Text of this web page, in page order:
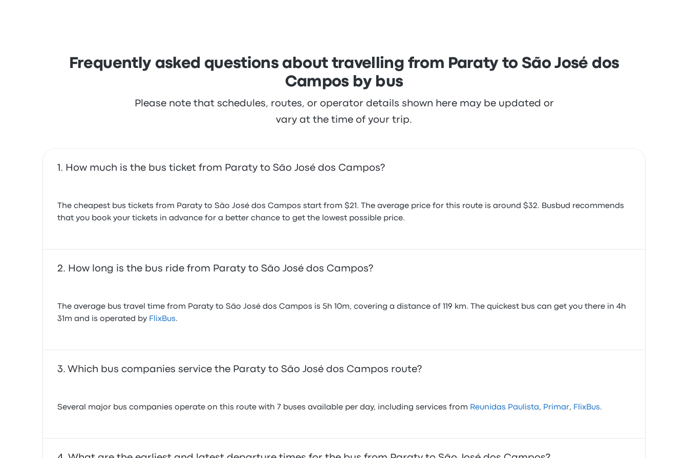
Frequently asked questions about travelling from Paraty to São José dos
Campos by bus
Please note that schedules, routes, or operator details shown here may be updated or
vary at the time of your trip.
How much is the bus ticket from Paraty to São José dos Campos?
The cheapest bus tickets from Paraty to São José dos Campos start from $21. The average price for this route is around $32. Busbud recommends
that you book your tickets in advance for a better chance to get the lowest possible price.
How long is the bus ride from Paraty to São José dos Campos?
The average bus travel time from Paraty to São José dos Campos is 5h 10m, covering a distance of 119 km. The quickest bus can get you there in 4h
31m and is operated by FlixBus.
Which bus companies service the Paraty to São José dos Campos route?
Several major bus companies operate on this route with 7 buses available per day, including services from Reunidas Paulista, Primar, FlixBus.